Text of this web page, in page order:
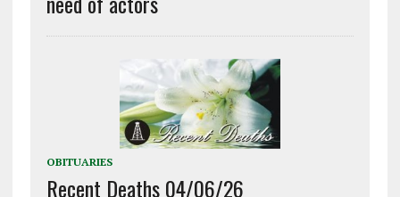
OBITUARIES
Recent Deaths 04/06/26